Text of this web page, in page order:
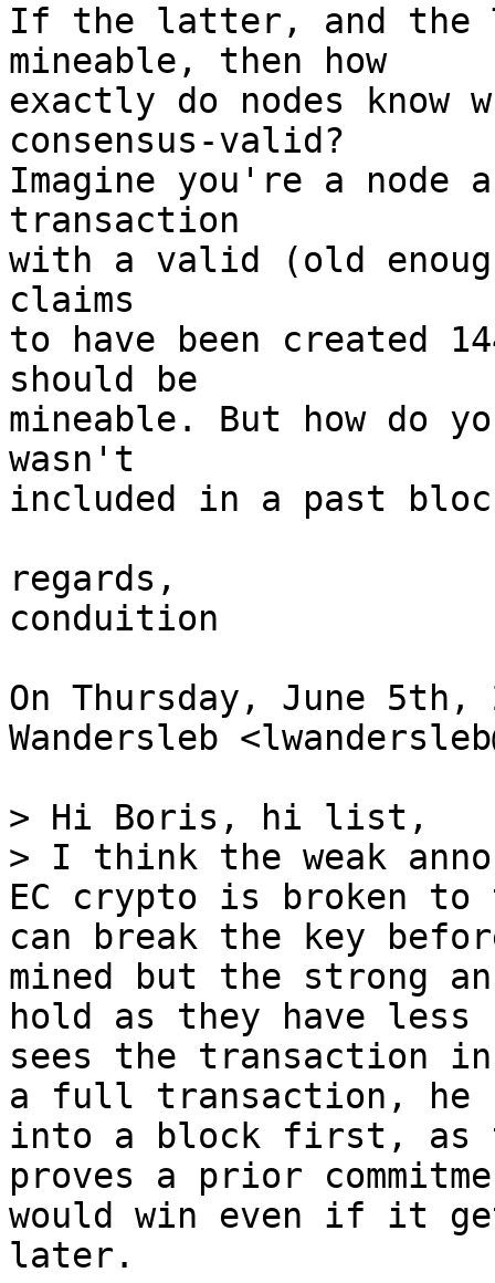
If the latter, and the
mineable, then how
exactly do nodes know
consensus-valid?
Imagine you're a node
transaction
with a valid (old
claims
to have been created
should be
mineable. But how do
wasn't
included in a past
regards,
conduition
On Thursday, June 5th,
Wandersleb
> Hi Boris, hi list,
> I think the weak
EC crypto is broken to
can break the key
mined but the strong
hold as they have
sees the transaction in
a full transaction, he
into a block first, as
proves a prior
would win even if it
later.